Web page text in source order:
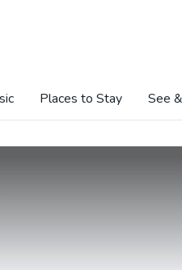
Places to Stay See